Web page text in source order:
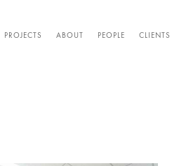
PROJECTS ABOUT PEOPLE CLIENTS